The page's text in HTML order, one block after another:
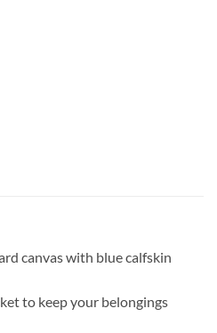
canvas with blue calfskin
to keep your belongings